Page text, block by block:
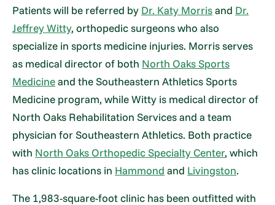
Patients will be referred by Dr. Katy Morrisand Dr.
Jeffrey Witty, orthopedic surgeons who also
specialize in sports medicine injuries. Morris serves
as medical director of both North Oaks Sports
Medicineand the Southeastern Athletics Sports
Medicine program, while Witty is medical director of
North Oaks Rehabilitation Services and a team
physician for Southeastern Athletics. Both practice
with North Oaks Orthopedic Specialty Center, which
has clinic locations in Hammond and Livingston.
The 1,983-square-foot clinic has been outfitted with